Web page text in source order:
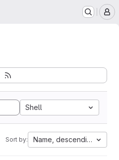
Shell
Sort by: Name, descending